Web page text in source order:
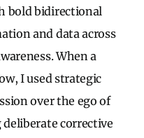
bold bidirectional
and data across
When a
I used strategic
over the ego of
corrective